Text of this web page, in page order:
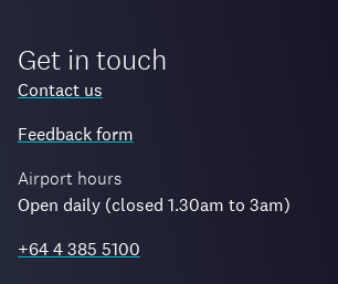
Get in touch
Contact us
Feedback form
Airport hours
Open daily (closed 1.30am to 3am)
+64 4 385 5100